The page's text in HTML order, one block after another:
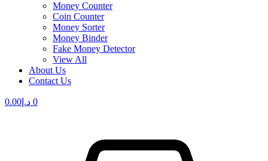
Money Counter
Coin Counter
Money Sorter
Money Binder
Fake Money Detector
View All
About Us
Contact Us
د.إ 0.00 0